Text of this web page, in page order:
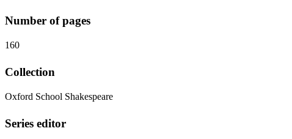
Number of pages
160
Collection
Oxford School Shakespeare
Series editor